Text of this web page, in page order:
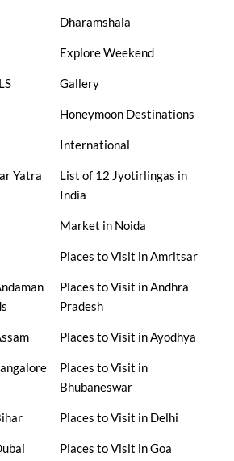
Dharamshala
Explore Weekend
Gallery
Honeymoon Destinations
International
Yatra
List of 12 Jyotirlingas in
India
Market in Noida
Places to Visit in Amritsar
Places to Visit in Andhra
Pradesh
Places to Visit in Ayodhya
Places to Visit in
Bhubaneswar
Places to Visit in Delhi
Places to Visit in Goa